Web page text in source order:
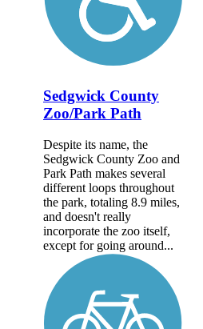
Sedgwick County
Zoo/Park Path
Despite its name, the
Sedgwick County Zoo and
Park Path makes several
different loops throughout
the park, totaling 8.9 miles,
and doesn't really
incorporate the zoo itself,
except for going around...